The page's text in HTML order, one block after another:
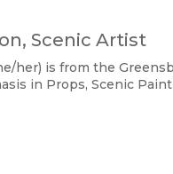
Scenic Artist
her) is from the
in Props, Scenic